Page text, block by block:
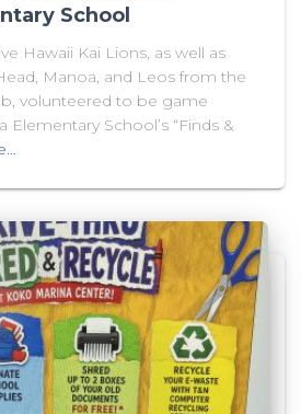
School
Hawaii Kai Lions, as well as
Manoa, and Leos from the
volunteered to be game
Elementary School’s “Finds &